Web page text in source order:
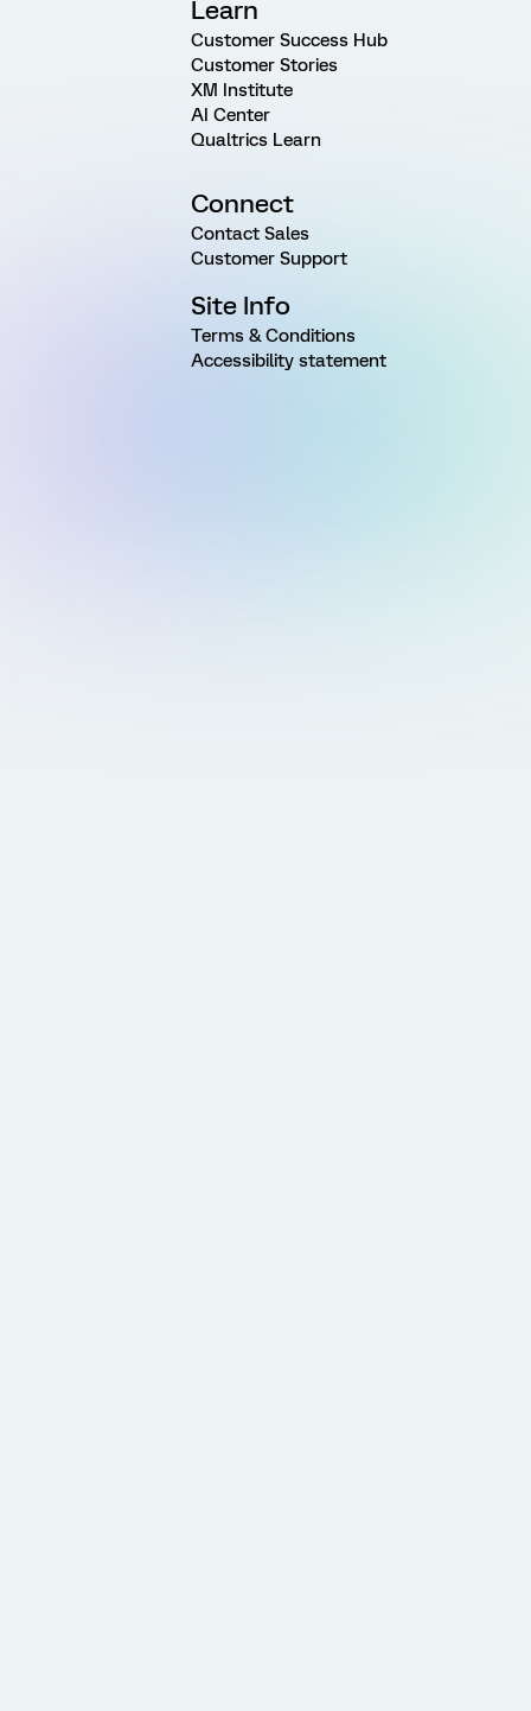
Learn
Customer Success Hub
Customer Stories
XM Institute
AI Center
Qualtrics Learn
Connect
Contact Sales
Customer Support
Site Info
Terms & Conditions
Accessibility statement